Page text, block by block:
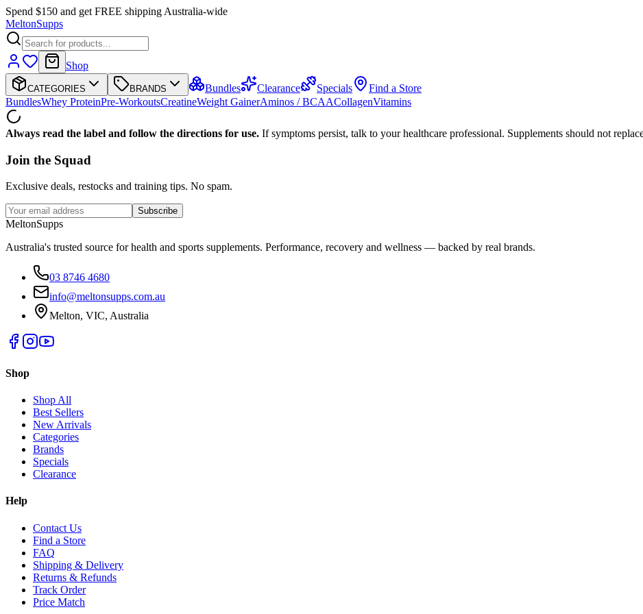
Spend $150 and get FREE shipping Australia-wide
MeltonSupps
Shop
CATEGORIES BRANDS Bundles Clearance Specials
Find a Store
BundlesWhey ProteinPre-WorkoutsCreatineWeight GainerAminos / BCAACollagenVitamins
Always read the label and follow the directions for use. If symptoms persist, talk to your healthcare professional. Supplements should not
Join the Squad
Exclusive deals, restocks and training tips. No spam.
Subscribe
MeltonSupps
Australia's trusted source for health and sports supplements. Performance, recovery and wellness — backed by real brands.
03 8746 4680
info@meltonsupps.com.au
Melton, VIC, Australia
Shop
Shop All
Best Sellers
New Arrivals
Categories
Brands
Specials
Clearance
Help
Contact Us
Find a Store
FAQ
Shipping & Delivery
Returns & Refunds
Track Order
Price Match